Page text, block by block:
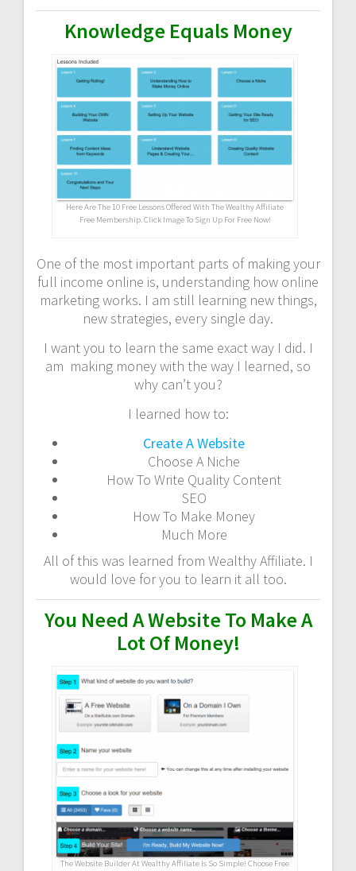
Knowledge Equals Money
Here Are The 10 Free Lessons Offered With The Wealthy Affiliate
Free Membership. Click Image To Sign Up For Free Now!
One of the most important parts of making your
full income online is, understanding how online
marketing works. I am still learning new things,
new strategies, every single day.
I want you to learn the same exact way I did. I
am making money with the way I learned, so
why can’t you?
I learned how to:
Create A Website
Choose A Niche
How To Write Quality Content
SEO
How To Make Money
Much More
All of this was learned from Wealthy Affiliate. I
would love for you to learn it all too.
You Need A Website To Make A
Lot Of Money!
The Website Builder At Wealthy Affiliate Is So Simple! Choose Free